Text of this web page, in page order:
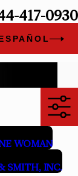
417-0930
WOMAN
SMITH, INC.